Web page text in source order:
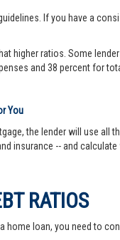
If you have a
higher ratios. Some
and 38 percent for
You
the lender will use all
insurance -- and
RATIOS
home loan, you need to